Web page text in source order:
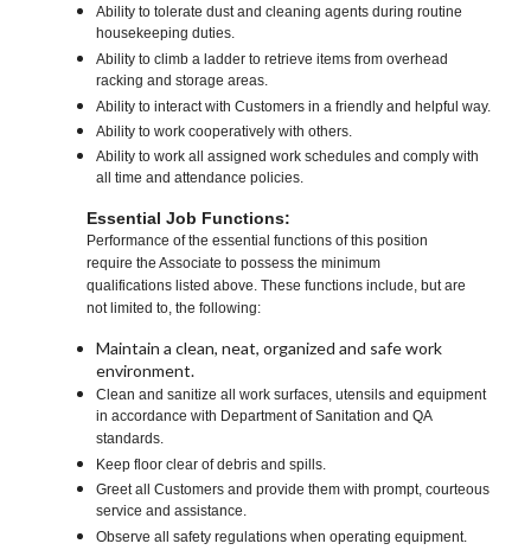
Ability to tolerate dust and cleaning agents during routine
housekeeping duties.
Ability to climb a ladder to retrieve items from overhead
racking and storage areas.
Ability to interact with Customers in a friendly and helpful way.
Ability to work cooperatively with others.
Ability to work all assigned work schedules and comply with
all time and attendance policies.
Essential Job Functions:
Performance of the essential functions of this position
require the Associate to possess the minimum
qualifications listed above. These functions include, but are
not limited to, the following:
Maintain a clean, neat, organized and safe work
environment.
Clean and sanitize all work surfaces, utensils and equipment
in accordance with Department of Sanitation and QA
standards.
Keep floor clear of debris and spills.
Greet all Customers and provide them with prompt, courteous
service and assistance.
Observe all safety regulations when operating equipment.